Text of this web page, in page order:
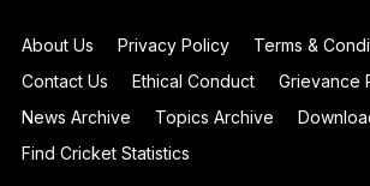
About Us Privacy Policy
Terms &
Contact Us
Ethical Conduct Grievance
News Archive
Topics Archive
Find Cricket Statistics